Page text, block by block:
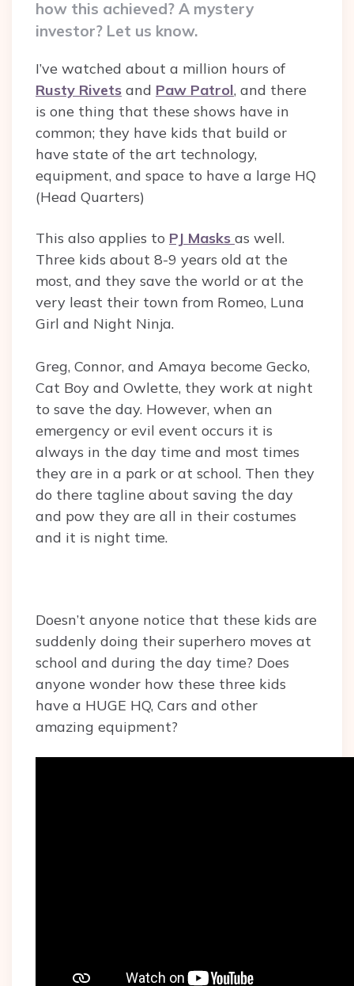
how this achieved? A mystery
investor? Let us know.
I’ve watched about a million hours of
Rusty Rivets and Paw Patrol, and there
is one thing that these shows have in
common; they have kids that build or
have state of the art technology,
equipment, and space to have a large HQ
(Head Quarters)
This also applies to PJ Masks as well.
Three kids about 8-9 years old at the
most, and they save the world or at the
very least their town from Romeo, Luna
Girl and Night Ninja.
Greg, Connor, and Amaya become Gecko,
Cat Boy and Owlette, they work at night
to save the day. However, when an
emergency or evil event occurs it is
always in the day time and most times
they are in a park or at school. Then they
do there tagline about saving the day
and pow they are all in their costumes
and it is night time.
Doesn’t anyone notice that these kids are
suddenly doing their superhero moves at
school and during the day time? Does
anyone wonder how these three kids
have a HUGE HQ, Cars and other
amazing equipment?